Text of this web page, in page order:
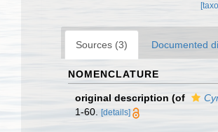
Sources (3) Documented
NOMENCLATURE
original description (of
1-60.
[details]